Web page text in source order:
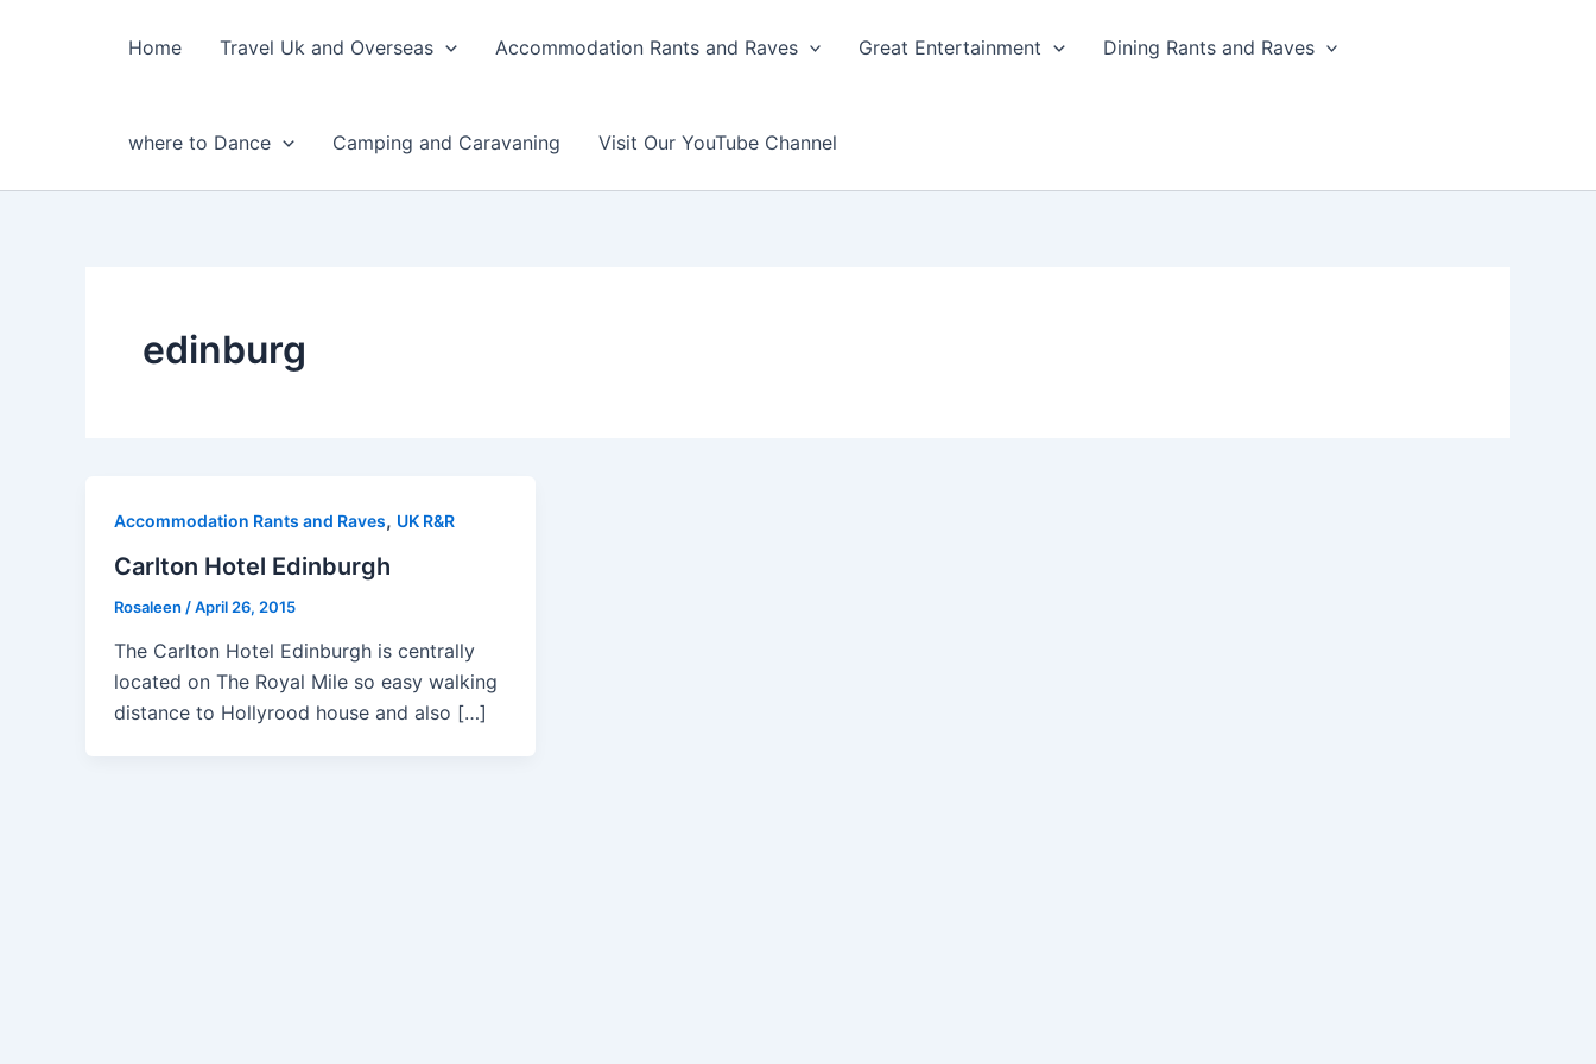
Home Travel Uk and Overseas Accommodation Rants and Raves Great Entertainment Dining Rants and Raves
where to Dance Camping and Caravaning Visit Our YouTube Channel
edinburg
Accommodation Rants and Raves, UK R&R
Carlton Hotel Edinburgh
Rosaleen /April 26, 2015
The Carlton Hotel Edinburgh is centrally
located on The Royal Mile so easy walking
distance to Hollyrood house and also […]